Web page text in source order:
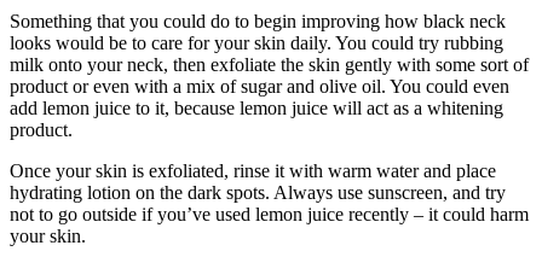
Something that you could do to begin improving how black neck
looks would be to care for your skin daily. You could try rubbing
milk onto your neck, then exfoliate the skin gently with some sort of
product or even with a mix of sugar and olive oil. You could even
add lemon juice to it, because lemon juice will act as a whitening
product.
Once your skin is exfoliated, rinse it with warm water and place
hydrating lotion on the dark spots. Always use sunscreen, and try
not to go outside if you’ve used lemon juice recently – it could harm
your skin.